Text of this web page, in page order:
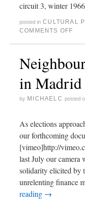
circuit 3, winter
posted in CULTURAL
COMMENTS OFF
in Madrid
by MICHAELC posted
As elections
our forthcoming
[vimeo]http://
last July our camera
solidarity elicited by
unrelenting finance
reading →